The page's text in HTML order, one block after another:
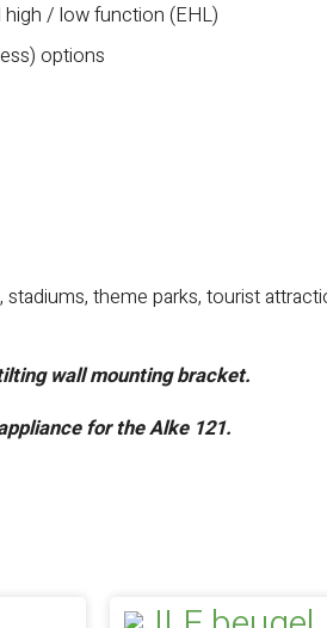
high / low function (EHL)
options
theme parks, tourist
wall mounting bracket.
for the Alke 121.